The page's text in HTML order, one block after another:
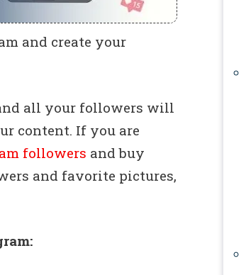
and create your
all your followers will
content. If you are
followers and buy
and favorite pictures,